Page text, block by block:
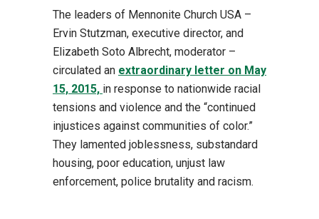
The leaders of Mennonite Church USA –
Ervin Stutzman, executive director, and
Elizabeth Soto Albrecht, moderator –
circulated an extraordinary letter on May
15, 2015, in response to nationwide racial
tensions and violence and the “continued
injustices against communities of color.”
They lamented joblessness, substandard
housing, poor education, unjust law
enforcement, police brutality and racism.